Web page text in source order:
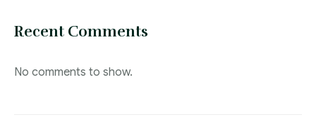
Recent Comments
No comments to show.